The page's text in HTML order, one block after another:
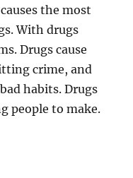
the most
With drugs
Drugs cause
crime, and
habits. Drugs
people to make.